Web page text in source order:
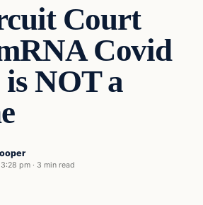
Court
Covid
is NOT a
pm · 3 min read